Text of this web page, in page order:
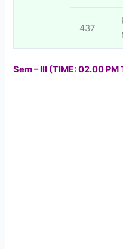
437
Sem – III (TIME: 02.00 PM